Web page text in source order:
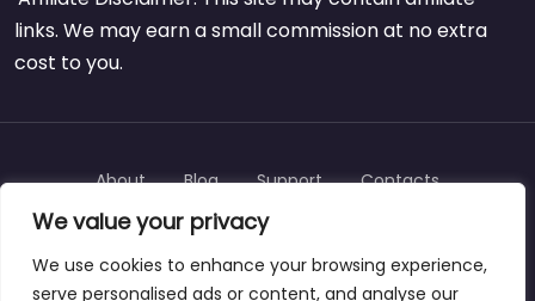
We value your privacy
We use cookies to enhance your browsing experience,
serve personalised ads or content, and analyse our
links. We may earn a small commission at no extra
cost to you.
About Blog Support Contacts